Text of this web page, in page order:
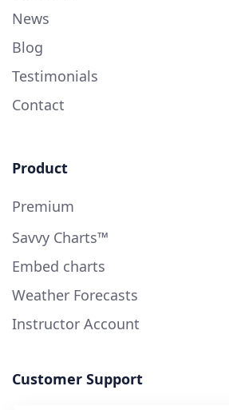
News
Blog
Testimonials
Contact
Product
Premium
Savvy Charts™
Embed charts
Weather Forecasts
Instructor Account
Customer Support